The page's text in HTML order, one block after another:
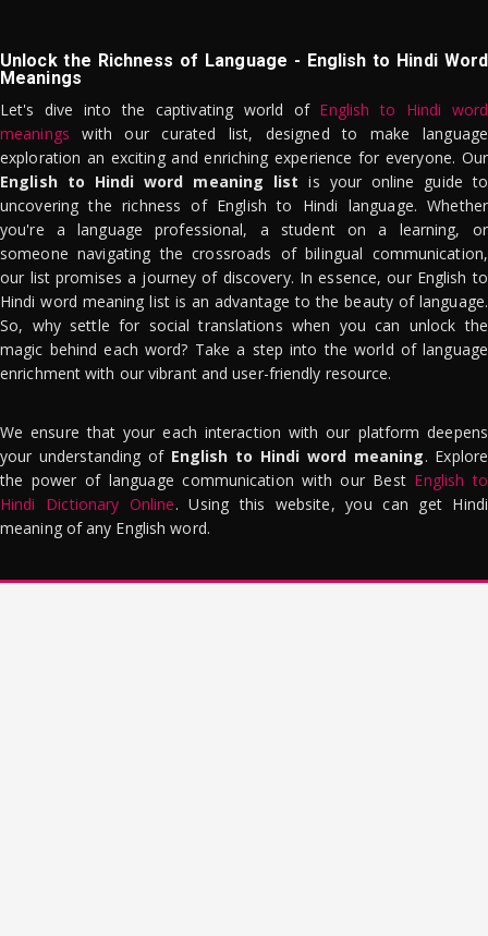
Unlock the Richness of Language - English to Hindi Word
Meanings
Let's dive into the captivating world of English to Hindi word
meanings with our curated list, designed to make language
exploration an exciting and enriching experience for everyone. Our
English to Hindi word meaning list is your online guide to
uncovering the richness of English to Hindi language. Whether
you're a language professional, a student on a learning, or
someone navigating the crossroads of bilingual communication,
our list promises a journey of discovery. In essence, our English to
Hindi word meaning list is an advantage to the beauty of language.
So, why settle for social translations when you can unlock the
magic behind each word? Take a step into the world of language
enrichment with our vibrant and user-friendly resource.
We ensure that your each interaction with our platform deepens
your understanding of English to Hindi word meaning. Explore
the power of language communication with our Best English to
Hindi Dictionary Online. Using this website, you can get Hindi
meaning of any English word.